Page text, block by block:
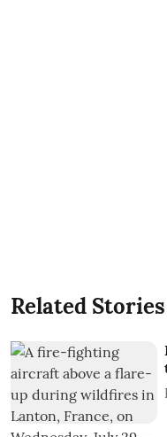
Related Stories